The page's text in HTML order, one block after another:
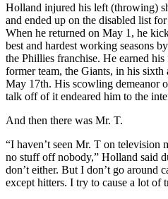
Holland injured his left (throwing)
and ended up on the disabled list
When he returned on May 1, he
best and hardest working seasons
the Phillies franchise. He earned
former team, the Giants, in his sixth
May 17th. His scowling demeanor
talk off of it endeared him to the
And then there was Mr. T.
“I haven’t seen Mr. T on television
no stuff off nobody,” Holland said
don’t either. But I don’t go around
except hitters. I try to cause a lot of